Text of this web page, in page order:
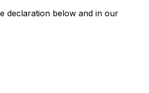
declaration below and in our